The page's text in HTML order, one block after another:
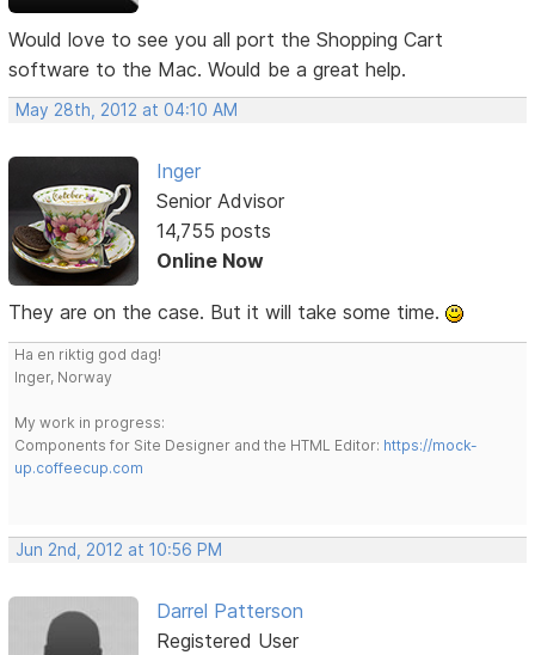
Would love to see you all port the Shopping Cart
software to the Mac. Would be a great help.
May 28th, 2012 at 04:10 AM
Inger
Senior Advisor
14,755 posts
Online Now
They are on the case. But it will take some time.
Ha en riktig god dag!
Inger, Norway
My work in progress:
Components for Site Designer and the HTML Editor: https://mock-
up.coffeecup.com
Jun 2nd, 2012 at 10:56 PM
Darrel Patterson
Registered User